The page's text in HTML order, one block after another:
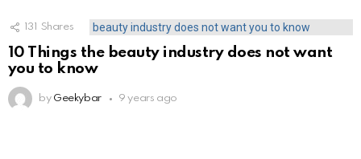
131 Shares
10 Things the beauty industry does not want
you to know
by Geekybar 9 years ago